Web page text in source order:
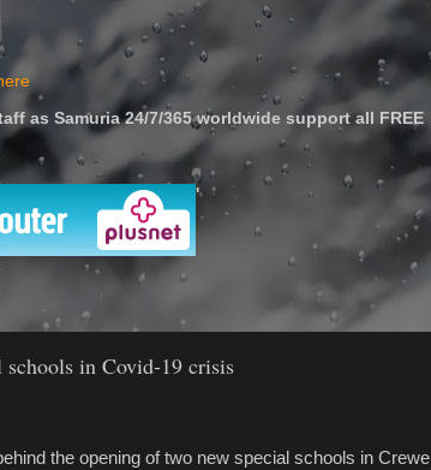
as Samuria 24/7/365 worldwide support all FREE
'
schools in Covid-19 crisis
the opening of two new special schools in Crewe